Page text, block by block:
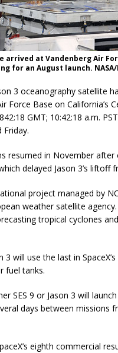
arrived at Vandenberg Air
for an August launch.
3 oceanography satellite
Force Base on California’s
GMT; 10:42:18 a.m.
Friday.
resumed in November
delayed Jason 3’s liftoff
project managed by
weather satellite
tropical cyclones
3 will use the last in
fuel tanks.
SES 9 or Jason 3 will
days between missions
eighth commercial